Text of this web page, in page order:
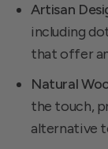
Artisan
including
that offer
Natural
the touch,
alternative